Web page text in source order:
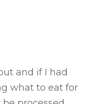
and if I had
what to eat for